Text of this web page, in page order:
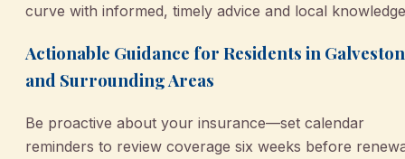
curve with informed, timely advice and local
Actionable Guidance for Residents in Galveston
and Surrounding Areas
Be proactive about your insurance—set calendar
reminders to review coverage six weeks before